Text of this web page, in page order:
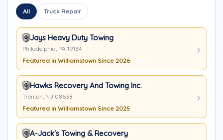
All Truck Repair
Jays Heavy Duty Towing
Philadelphia, PA 19134
Featured in Williamstown Since 2026
Hawks Recovery And Towing Inc.
Trenton, NJ 08638
Featured in Williamstown Since 2025
A-Jack's Towing & Recovery